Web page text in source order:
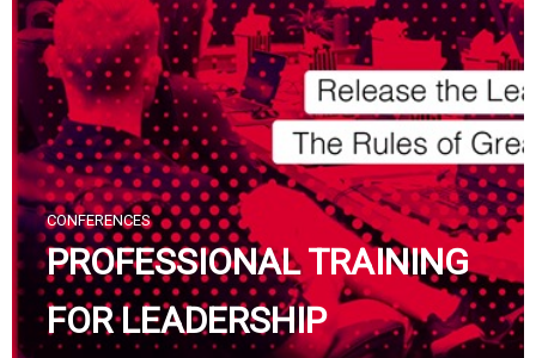
CONFERENCES
PROFESSIONAL TRAINING
FOR LEADERSHIP